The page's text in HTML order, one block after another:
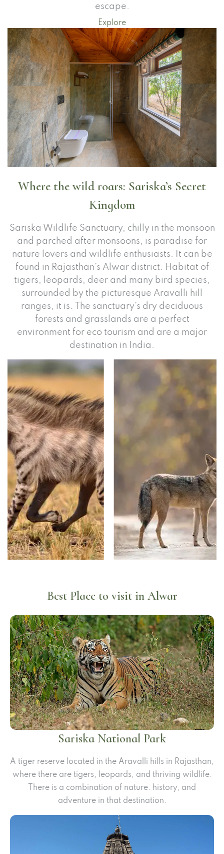
escape.
Explore
Where the wild roars: Sariska’s Secret
Kingdom
Sariska Wildlife Sanctuary, chilly in the monsoon
and parched after monsoons, is paradise for
nature lovers and wildlife enthusiasts. It can be
found in Rajasthan’s Alwar district. Habitat of
tigers, leopards, deer and many bird species,
surrounded by the picturesque Aravalli hill
ranges, it is. The sanctuary’s dry deciduous
forests and grasslands are a perfect
environment for eco tourism and are a major
destination in India.
Best Place to visit in Alwar
Sariska National Park
A tiger reserve located in the Aravalli hills in Rajasthan,
where there are tigers, leopards, and thriving wildlife.
There is a combination of nature. history, and
adventure in that destination.